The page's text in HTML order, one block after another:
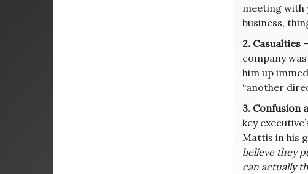
meeting with
business,
2. Casualties
company
him up
“another
3. Confusion
key
Mattis in his
believe they
can actually